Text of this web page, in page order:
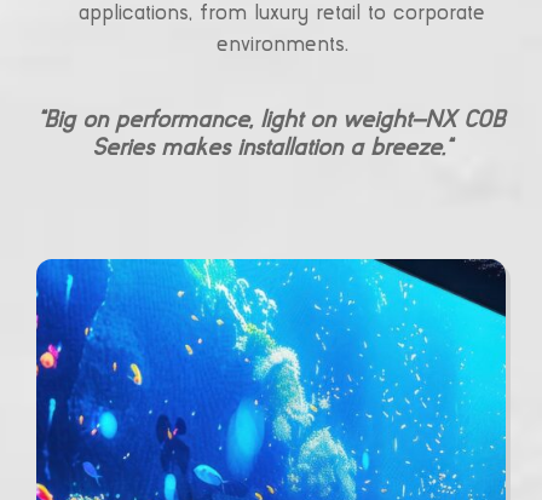
applications, from luxury retail to corporate
environments.
“Big on performance, light on weight—NX COB
Series makes installation a breeze.”